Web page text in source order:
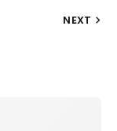
NEXT